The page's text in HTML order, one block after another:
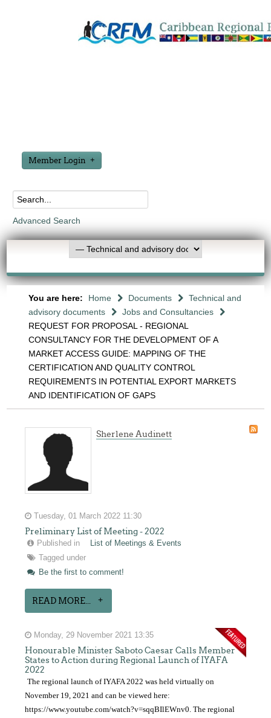
Member Login
Advanced Search
You are here: Home Documents
Technical and
advisory documents
Jobs and Consultancies
REQUEST FOR PROPOSAL - REGIONAL
CONSULTANCY FOR THE DEVELOPMENT OF A
MARKET ACCESS GUIDE: MAPPING OF THE
CERTIFICATION AND QUALITY CONTROL
REQUIREMENTS IN POTENTIAL EXPORT MARKETS
AND IDENTIFICATION OF GAPS
Sherlene Audinett
Tuesday, 01 March 2022 11:30
Preliminary List of Meeting - 2022
Published in
List of Meetings & Events
Tagged under
Be the first to comment!
READ MORE...
Monday, 29 November 2021 13:35
Honourable Minister Saboto Caesar Calls Member
States to Action during Regional Launch of IYAFA
2022
The regional launch of IYAFA 2022 was held virtually on
November 19, 2021 and can be viewed here:
https://www.youtube.com/watch?v=sqqBIlEWnv0. The regional